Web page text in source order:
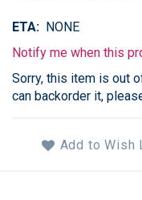
ETA
NONE
Notify me when this
Sorry, this item is out
can backorder it,
Add to Wish